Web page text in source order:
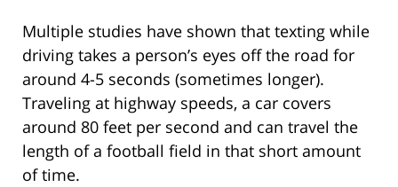
Multiple studies have shown that texting while
driving takes a person’s eyes off the road for
around 4-5 seconds (sometimes longer).
Traveling at highway speeds, a car covers
around 80 feet per second and can travel the
length of a football field in that short amount
of time.